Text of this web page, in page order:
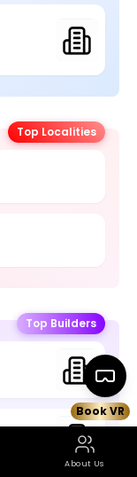
Book VR
About Us
Top Localities
Top Builders